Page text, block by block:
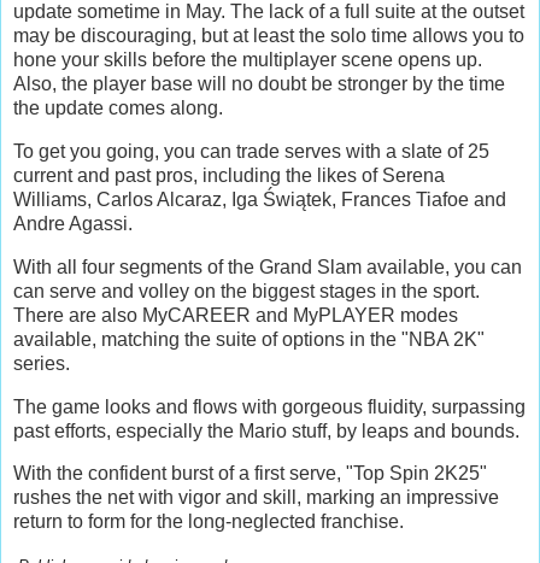
update sometime in May. The lack of a full suite at the outset
may be discouraging, but at least the solo time allows you to
hone your skills before the multiplayer scene opens up.
Also, the player base will no doubt be stronger by the time
the update comes along.
To get you going, you can trade serves with a slate of 25
current and past pros, including the likes of Serena
Williams, Carlos Alcaraz, Iga Świątek, Frances Tiafoe and
Andre Agassi.
With all four segments of the Grand Slam available, you can
can serve and volley on the biggest stages in the sport.
There are also MyCAREER and MyPLAYER modes
available, matching the suite of options in the "NBA 2K"
series.
The game looks and flows with gorgeous fluidity, surpassing
past efforts, especially the Mario stuff, by leaps and bounds.
With the confident burst of a first serve, "Top Spin 2K25"
rushes the net with vigor and skill, marking an impressive
return to form for the long-neglected franchise.